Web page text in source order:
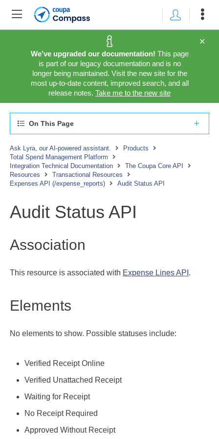
We’ve upgraded our documentation! This page
is part of our legacy documentation and is no
longer being maintained. Visit the new site for the
most up-to-date content, improved search, and all
release notes. Take me to the new site
On This Page
Ask Lyra, our AI-powered assistant.
Products
Total Spend Management Platform
Integration Technical Documentation
The Coupa Core API
Resources
Transactional Resources
Expenses API (/expense_reports)
Audit Status API
Audit Status API
Association
This resource is associated with Expense Lines API .
Elements
No elements to show. Possible statuses include:
Verified Receipt Online
Verified Unattached Receipt
Waiting for Receipt
No Receipt Required
Approved Without Receipt